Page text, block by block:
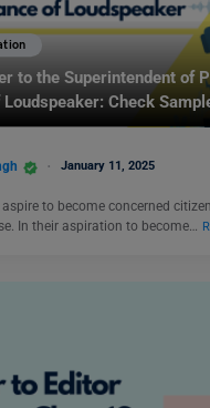
to the Superintendent of
Loudspeaker: Check
January 11, 2025
to become concerned
In their aspiration to become…